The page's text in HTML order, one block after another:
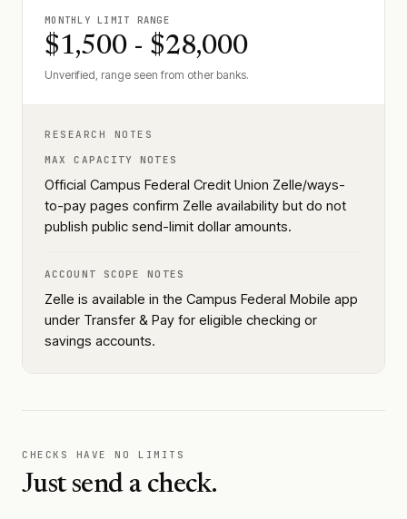
MONTHLY LIMIT RANGE
$1,500 - $28,000
Unverified, range seen from other banks.
RESEARCH NOTES
MAX CAPACITY NOTES
Official Campus Federal Credit Union Zelle/ways-
to-pay pages confirm Zelle availability but do not
publish public send-limit dollar amounts.
ACCOUNT SCOPE NOTES
Zelle is available in the Campus Federal Mobile app
under Transfer & Pay for eligible checking or
savings accounts.
CHECKS HAVE NO LIMITS
Just send a check.